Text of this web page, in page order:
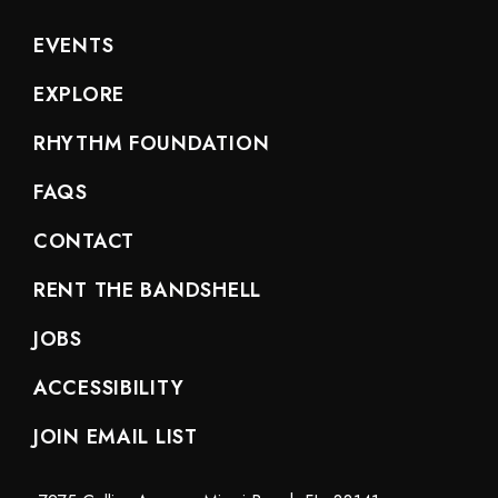
EVENTS
EXPLORE
RHYTHM FOUNDATION
FAQS
CONTACT
RENT THE BANDSHELL
JOBS
ACCESSIBILITY
JOIN EMAIL LIST